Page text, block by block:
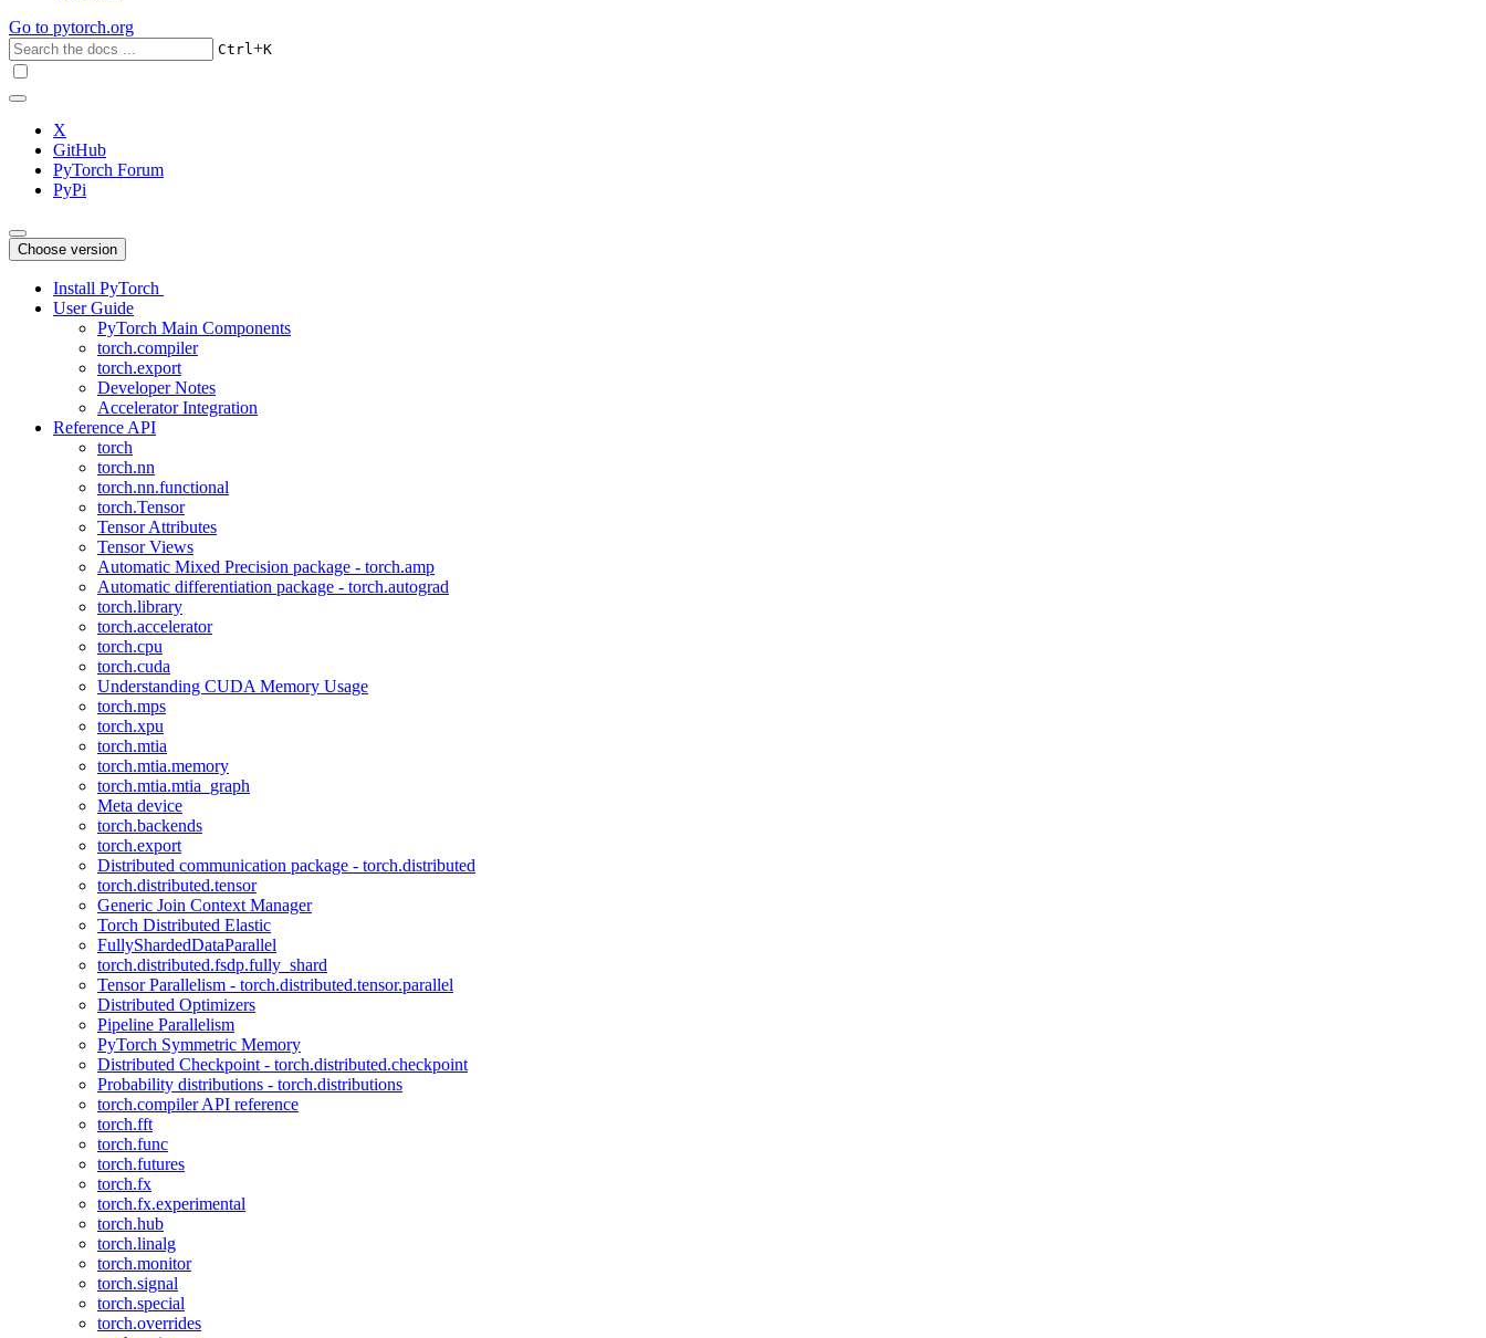
Go to pytorch.org
Ctrl+K
X
GitHub
PyTorch Forum
PyPi
Choose version
Install PyTorch
User Guide
PyTorch Main Components
torch.compiler
torch.export
Developer Notes
Accelerator Integration
Reference API
torch
torch.nn
torch.nn.functional
torch.Tensor
Tensor Attributes
Tensor Views
Automatic Mixed Precision package - torch.amp
Automatic differentiation package - torch.autograd
torch.library
torch.accelerator
torch.cpu
torch.cuda
Understanding CUDA Memory Usage
torch.mps
torch.xpu
torch.mtia
torch.mtia.memory
torch.mtia.mtia_graph
Meta device
torch.backends
torch.export
Distributed communication package - torch.distributed
torch.distributed.tensor
Generic Join Context Manager
Torch Distributed Elastic
FullyShardedDataParallel
torch.distributed.fsdp.fully_shard
Tensor Parallelism - torch.distributed.tensor.parallel
Distributed Optimizers
Pipeline Parallelism
PyTorch Symmetric Memory
Distributed Checkpoint - torch.distributed.checkpoint
Probability distributions - torch.distributions
torch.compiler API reference
torch.fft
torch.func
torch.futures
torch.fx
torch.fx.experimental
torch.hub
torch.linalg
torch.monitor
torch.signal
torch.special
torch.overrides